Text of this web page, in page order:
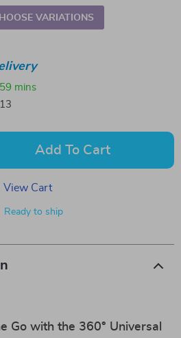
VARIATIONS
59 mins
Add To Cart
View Cart
Ready to ship
Go with the 360° Universal